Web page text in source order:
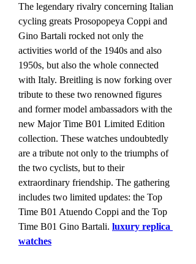
The legendary rivalry concerning Italian
cycling greats Prosopopeya Coppi and
Gino Bartali rocked not only the
activities world of the 1940s and also
1950s, but also the whole connected
with Italy. Breitling is now forking over
tribute to these two renowned figures
and former model ambassadors with the
new Major Time B01 Limited Edition
collection. These watches undoubtedly
are a tribute not only to the triumphs of
the two cyclists, but to their
extraordinary friendship. The gathering
includes two limited updates: the Top
Time B01 Atuendo Coppi and the Top
Time B01 Gino Bartali. luxury replica
watches